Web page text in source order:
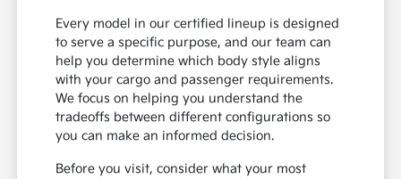
Every model in our certified lineup is designed
to serve a specific purpose, and our team can
help you determine which body style aligns
with your cargo and passenger requirements.
We focus on helping you understand the
tradeoffs between different configurations so
you can make an informed decision.
Before you visit, consider what your most